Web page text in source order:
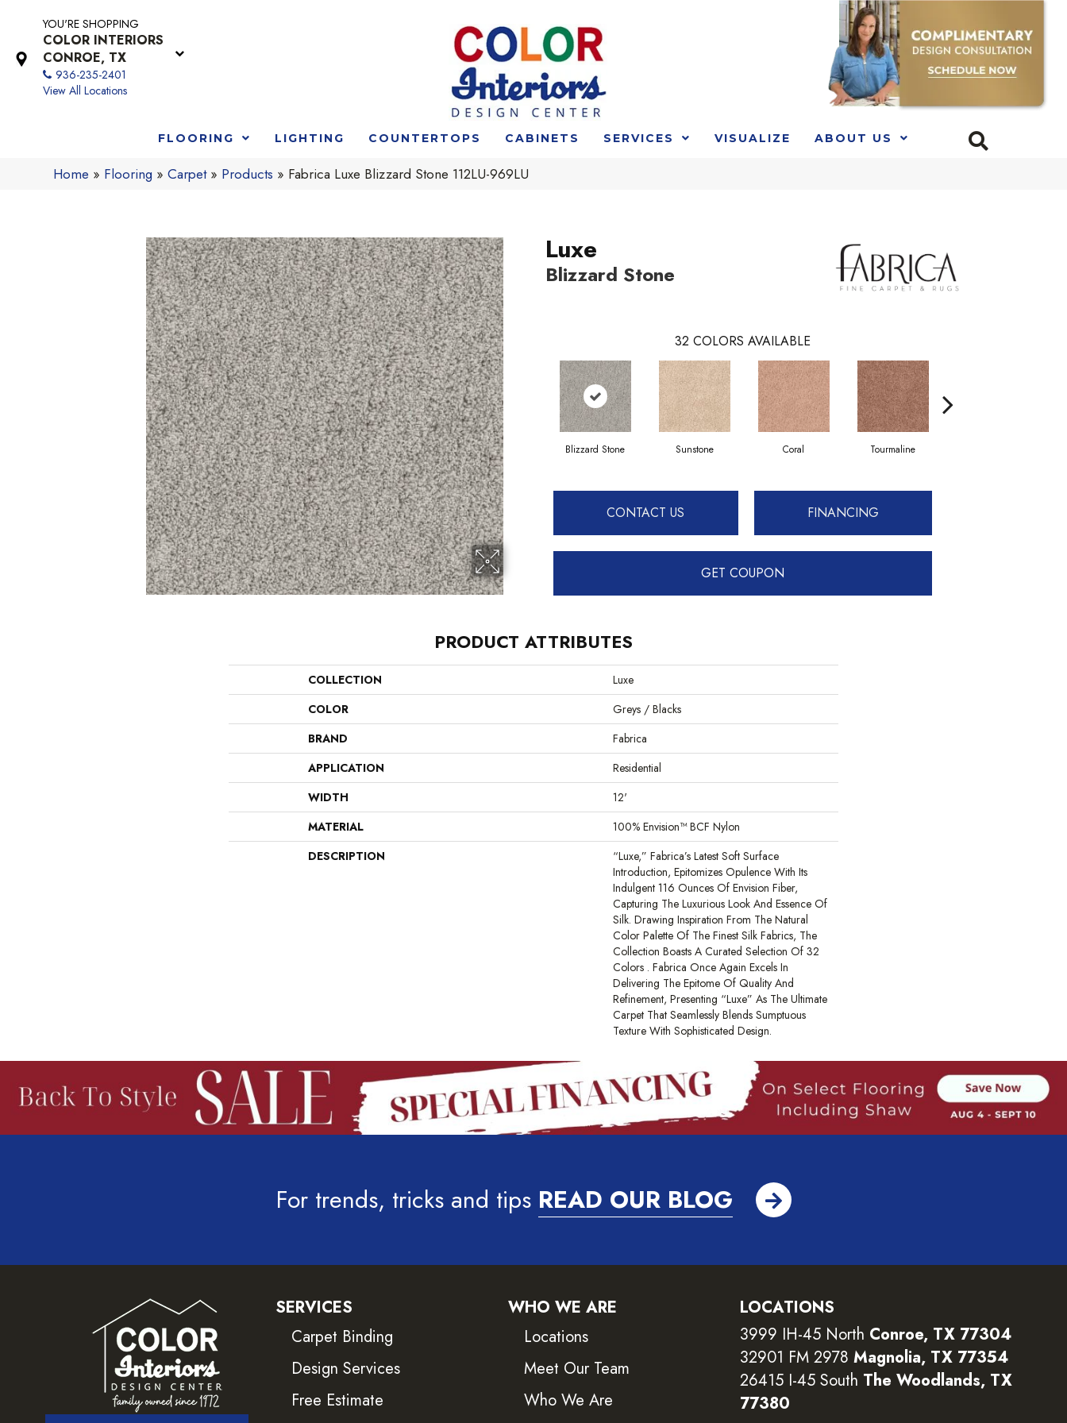
YOU'RE SHOPPING
COLOR INTERIORS
CONROE, TX
936-235-2401
View All Locations
FLOORING LIGHTING COUNTERTOPS CABINETS SERVICES VISUALIZE ABOUT US
Home » Flooring »Carpet» Products » Fabrica Luxe Blizzard Stone 112LU-969LU
Luxe
Blizzard Stone
32 COLORS AVAILABLE
Blizzard Stone Sunstone Coral Tourmaline
CONTACT US FINANCING
GET COUPON
PRODUCT ATTRIBUTES
COLLECTION
Luxe
COLOR
Greys / Blacks
BRAND
Fabrica
APPLICATION
Residential
WIDTH
12'
MATERIAL
100% Envision™ BCF Nylon
DESCRIPTION
“Luxe,” Fabrica’s Latest Soft Surface
Introduction, Epitomizes Opulence With Its
Indulgent 116 Ounces Of Envision Fiber,
Capturing The Luxurious Look And Essence Of
Silk. Drawing Inspiration From The Natural
Color Palette Of The Finest Silk Fabrics, The
Collection Boasts A Curated Selection Of 32
Colors . Fabrica Once Again Excels In
Delivering The Epitome Of Quality And
Refinement, Presenting “Luxe” As The Ultimate
Carpet That Seamlessly Blends Sumptuous
Texture With Sophisticated Design.
For trends, tricks and tips READ OUR BLOG
SERVICES
Carpet Binding
Design Services
Free Estimate
WHO WE ARE
Locations
Meet Our Team
Who We Are
LOCATIONS
3999 IH-45 North Conroe, TX 77304
32901 FM 2978 Magnolia, TX 77354
26415 I-45 South The Woodlands, TX
77380